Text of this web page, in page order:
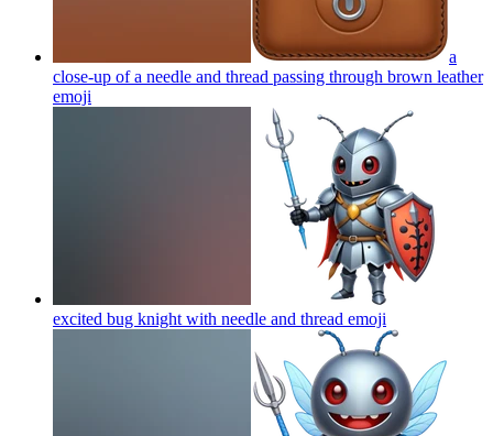
a
close-up of a needle and thread passing through brown leather
emoji
excited bug knight with needle and thread emoji